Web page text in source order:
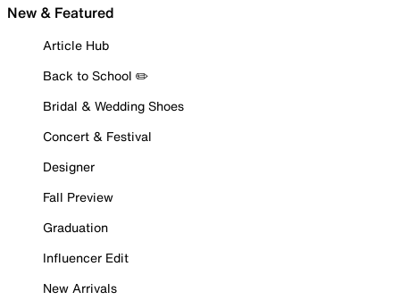
New & Featured
Article Hub
Back to School ✏️
Bridal & Wedding Shoes
Concert & Festival
Designer
Fall Preview
Graduation
Influencer Edit
New Arrivals